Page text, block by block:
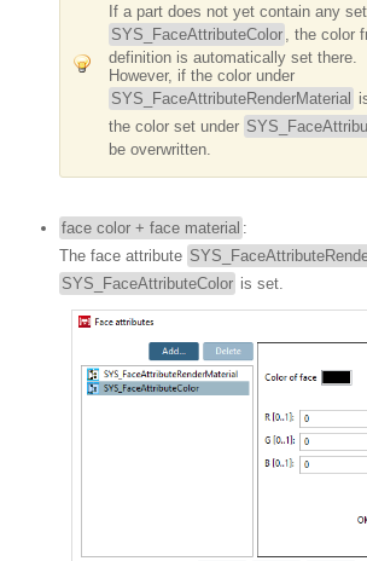
If a part does not yet contain any
SYS_FaceAttributeColor
, the color
definition is automatically set there.
However, if the color under
SYS_FaceAttributeRenderMaterial
the color set under
be overwritten.
face color + face material :
The face attribute
SYS_FaceAttributeColor is set.